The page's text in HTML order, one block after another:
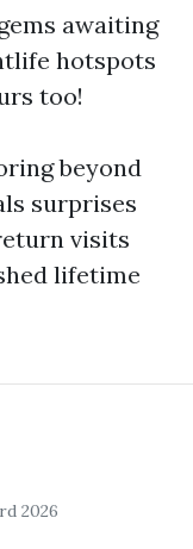
awaiting
hotspots
too!
beyond
surprises
visits
lifetime
2026